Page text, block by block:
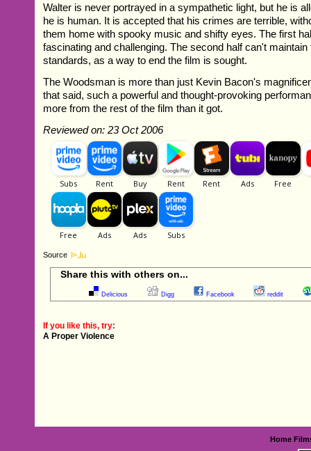
Walter is never portrayed in a sympathetic light, but he is
he is human. It is accepted that his crimes are terrible,
them home with spooky music and shifty eyes. The first
fascinating and challenging. The second half can't maintain
standards, as a way to end the film is sought.
The Woodsman is more than just Kevin Bacon's
that said, such a powerful and thought-provoking
more from the rest of the film than it got.
Reviewed on: 23 Oct 2006
Source
Share this with others on...
Delicious Digg Facebook reddit
If you like this, try:
A Proper Violence
Home